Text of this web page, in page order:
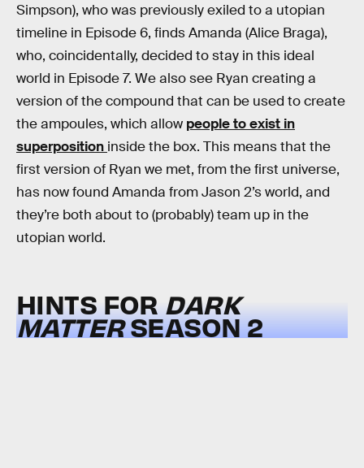
Simpson), who was previously exiled to a utopian
timeline in Episode 6, finds Amanda (Alice Braga),
who, coincidentally, decided to stay in this ideal
world in Episode 7. We also see Ryan creating a
version of the compound that can be used to create
the ampoules, which allow people to exist in
superposition inside the box. This means that the
first version of Ryan we met, from the first universe,
has now found Amanda from Jason 2’s world, and
they’re both about to (probably) team up in the
utopian world.
HINTS FOR DARK
MATTERSEASON 2